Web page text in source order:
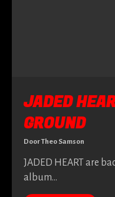
JADED
GROUND
DoorTheo Samson
JADED HEART are
album…